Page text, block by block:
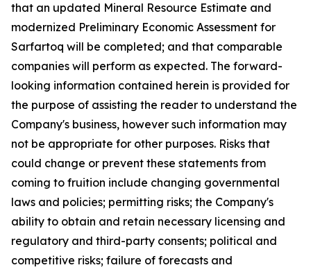
that an updated Mineral Resource Estimate and
modernized Preliminary Economic Assessment for
Sarfartoq will be completed; and that comparable
companies will perform as expected. The forward-
looking information contained herein is provided for
the purpose of assisting the reader to understand the
Company's business, however such information may
not be appropriate for other purposes. Risks that
could change or prevent these statements from
coming to fruition include changing governmental
laws and policies; permitting risks; the Company's
ability to obtain and retain necessary licensing and
regulatory and third-party consents; political and
competitive risks; failure of forecasts and